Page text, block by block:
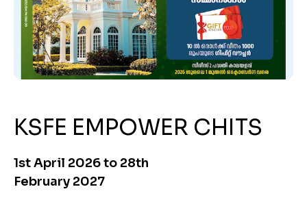
KSFE EMPOWER CHITS
1st April 2026 to 28th
February 2027